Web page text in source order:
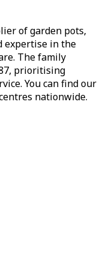
of garden pots,
expertise in the
The family
prioritising
You can find our
nationwide.